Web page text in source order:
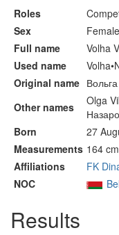
Roles
Sex
Female
Full name
Volha
Used name
Original name
Other names
Olga
Born
27
Measurements 164
Affiliations
FK
NOC
Results